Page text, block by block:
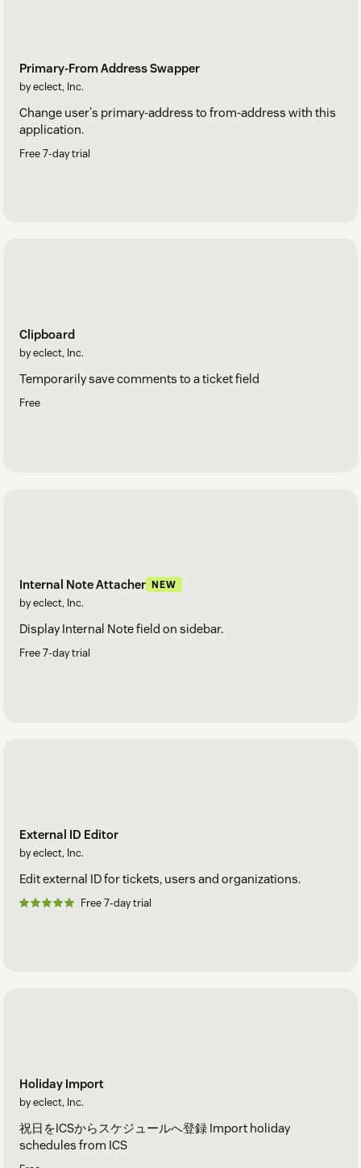
Primary-From Address Swapper
by eclect, Inc.
Change user's primary-address to from-address with this
application.
Free 7-day trial
Clipboard
by eclect, Inc.
Temporarily save comments to a ticket field
Free
Internal Note Attacher NEW
by eclect, Inc.
Display Internal Note field on sidebar.
Free 7-day trial
External ID Editor
by eclect, Inc.
Edit external ID for tickets, users and organizations.
Free 7-day trial
Holiday Import
by eclect, Inc.
祝日をICSからスケジュールへ登録 Import holiday
schedules from ICS